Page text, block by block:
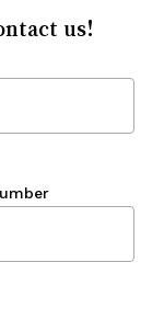
us!